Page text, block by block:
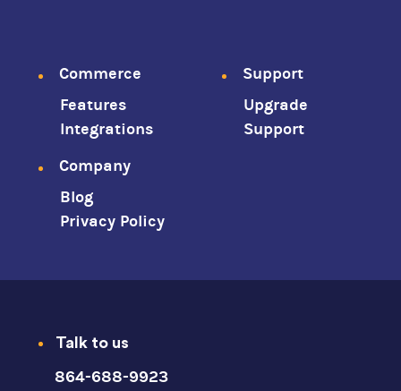
Footer
menu
Commerce
Features
Integrations
Support
Upgrade
Support
Company
Blog
Privacy Policy
Talk to us
864-688-9923